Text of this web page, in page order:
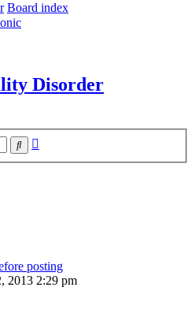
Board index
Disorder
Search
posting
2013 2:29 pm